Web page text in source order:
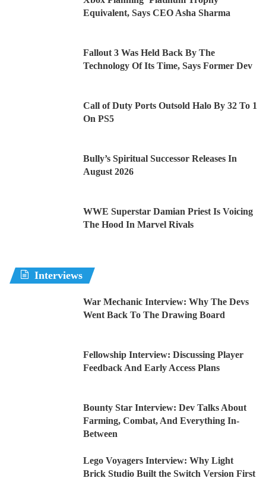
Equivalent, Says CEO Asha Sharma
Fallout 3 Was Held Back By The
Technology Of Its Time, Says Former Dev
Call of Duty Ports Outsold Halo By 32 To 1
On PS5
Bully’s Spiritual Successor Releases In
August 2026
WWE Superstar Damian Priest Is Voicing
The Hood In Marvel Rivals
Interviews
War Mechanic Interview: Why The Devs
Went Back To The Drawing Board
Fellowship Interview: Discussing Player
Feedback And Early Access Plans
Bounty Star Interview: Dev Talks About
Farming, Combat, And Everything In-
Between
Lego Voyagers Interview: Why Light
Brick Studio Built the Switch Version First